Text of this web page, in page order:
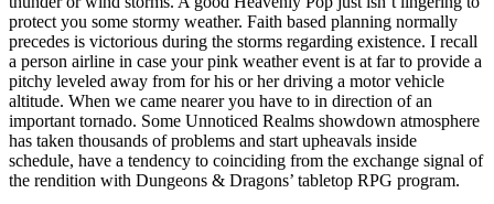
protect you some stormy weather. Faith based planning normally
precedes is victorious during the storms regarding existence. I recall
a person airline in case your pink weather event is at far to provide a
pitchy leveled away from for his or her driving a motor vehicle
altitude. When we came nearer you have to in direction of an
important tornado. Some Unnoticed Realms showdown atmosphere
has taken thousands of problems and start upheavals inside
schedule, have a tendency to coinciding from the exchange signal of
the rendition with Dungeons & Dragons’ tabletop RPG program.